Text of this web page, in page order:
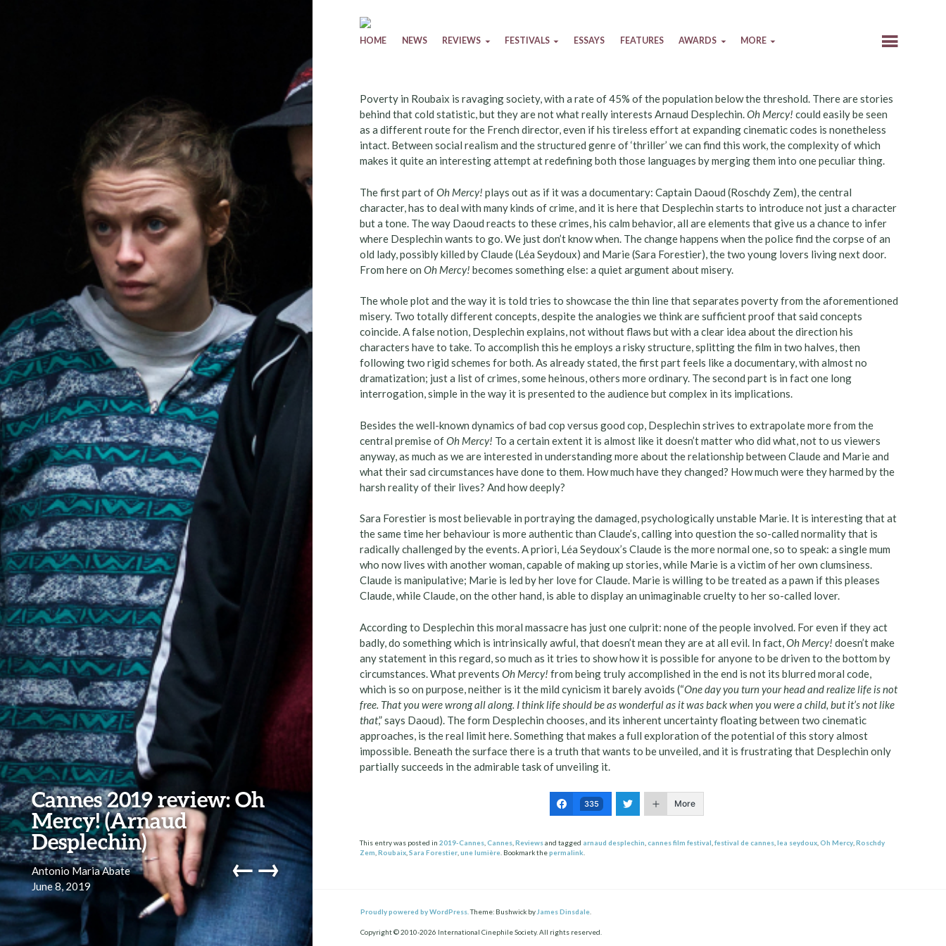
Cannes 2019 review: Oh
Mercy! (Arnaud
Desplechin)
Antonio Maria Abate
June 8, 2019
navigation
←→
Skip to content
HOME NEWS REVIEWS FESTIVALS ESSAYS FEATURES AWARDS MORE
Poverty in Roubaix is ravaging society, with a rate of 45% of the population below the threshold. There are stories
behind that cold statistic, but they are not what really interests Arnaud Desplechin.Oh Mercy! could easily be seen
as a different route for the French director, even if his tireless effort at expanding cinematic codes is nonetheless
intact. Between social realism and the structured genre of ‘thriller’ we can find this work, the complexity of which
makes it quite an interesting attempt at redefining both those languages by merging them into one peculiar thing.
The first part ofOh Mercy! plays out as if it was a documentary: Captain Daoud (Roschdy Zem), the central
character, has to deal with many kinds of crime, and it is here that Desplechin starts to introduce not just a character
but a tone. The way Daoud reacts to these crimes, his calm behavior, all are elements that give us a chance to infer
where Desplechin wants to go. We just don’t know when. The change happens when the police find the corpse of an
old lady, possibly killed by Claude (Léa Seydoux) and Marie (Sara Forestier), the two young lovers living next door.
From here onOh Mercy! becomes something else: a quiet argument about misery.
The whole plot and the way it is told tries to showcase the thin line that separates poverty from the aforementioned
misery. Two totally different concepts, despite the analogies we think are sufficient proof that said concepts
coincide. A false notion, Desplechin explains, not without flaws but with a clear idea about the direction his
characters have to take. To accomplish this he employs a risky structure, splitting the film in two halves, then
following two rigid schemes for both. As already stated, the first part feels like a documentary, with almost no
dramatization; just a list of crimes, some heinous, others more ordinary. The second part is in fact one long
interrogation, simple in the way it is presented to the audience but complex in its implications.
Besides the well-known dynamics of bad cop versus good cop, Desplechin strives to extrapolate more from the
central premise ofOh Mercy! To a certain extent it is almost like it doesn’t matter who did what, not to us viewers
anyway, as much as we are interested in understanding more about the relationship between Claude and Marie and
what their sad circumstances have done to them. How much have they changed? How much were they harmed by the
harsh reality of their lives? And how deeply?
Sara Forestier is most believable in portraying the damaged, psychologically unstable Marie. It is interesting that at
the same time her behaviour is more authentic than Claude’s, calling into question the so-called normality that is
radically challenged by the events. A priori, Léa Seydoux’s Claude is the more normal one, so to speak: a single mum
who now lives with another woman, capable of making up stories, while Marie is a victim of her own clumsiness.
Claude is manipulative; Marie is led by her love for Claude. Marie is willing to be treated as a pawn if this pleases
Claude, while Claude, on the other hand, is able to display an unimaginable cruelty to her so-called lover.
According to Desplechin this moral massacre has just one culprit: none of the people involved. For even if they act
badly, do something which is intrinsically awful, that doesn’t mean they are at all evil. In fact,Oh Mercy! doesn’t make
any statement in this regard, so much as it tries to show how it is possible for anyone to be driven to the bottom by
circumstances. What preventsOh Mercy! from being truly accomplished in the end is not its blurred moral code,
which is so on purpose, neither is it the mild cynicism it barely avoids (“One day you turn your head and realize life is not
free. That you were wrong all along. I think life should be as wonderful as it was back when you were a child, but it’s not like
that,” says Daoud). The form Desplechin chooses, and its inherent uncertainty floating between two cinematic
approaches, is the real limit here. Something that makes a full exploration of the potential of this story almost
impossible. Beneath the surface there is a truth that wants to be unveiled, and it is frustrating that Desplechin only
partially succeeds in the admirable task of unveiling it.
335 More
This entry was posted in2019-Cannes ,Cannes ,Reviewsand tagged arnaud desplechin ,cannes film festival ,festival de cannes ,lea seydoux ,Oh Mercy ,Roschdy
Zem ,Roubaix ,Sara Forestier ,une lumière . Bookmark thepermalink
Proudly powered by WordPress. Theme: Bushwick by James Dinsdale
Copyright © 2010-2026 International Cinephile Society. All rights reserved.